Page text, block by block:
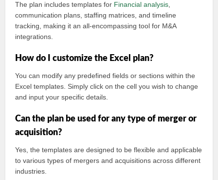
The plan includes templates for Financial analysis
communication plans, staffing matrices, and timeline
tracking, making it an all-encompassing tool for M&A
integrations.
How do I customize the Excel plan?
You can modify any predefined fields or sections within the
Excel templates. Simply click on the cell you wish to change
and input your specific details.
Can the plan be used for any type of merger or
acquisition?
Yes, the templates are designed to be flexible and applicable
to various types of mergers and acquisitions across different
industries.